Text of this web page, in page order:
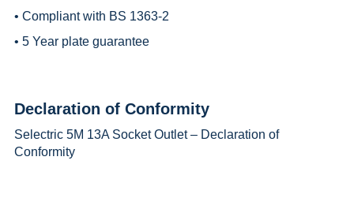
• Compliant with BS 1363-2
• 5 Year plate guarantee
Declaration of Conformity
Selectric 5M 13A Socket Outlet – Declaration of
Conformity